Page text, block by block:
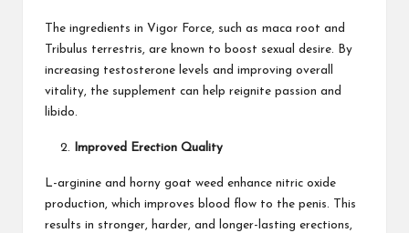
The ingredients in Vigor Force, such as maca root and
Tribulus terrestris, are known to boost sexual desire. By
increasing testosterone levels and improving overall
vitality, the supplement can help reignite passion and
libido.
Improved Erection Quality
L-arginine and horny goat weed enhance nitric oxide
production, which improves blood flow to the penis. This
results in stronger, harder, and longer-lasting erections,